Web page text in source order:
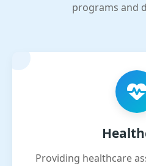
programs and
Providing healthcare